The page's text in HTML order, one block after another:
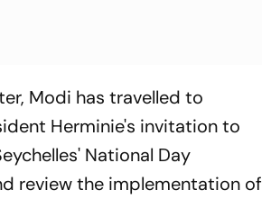
Modi has travelled to
Herminie's invitation to
National Day
review the implementation of